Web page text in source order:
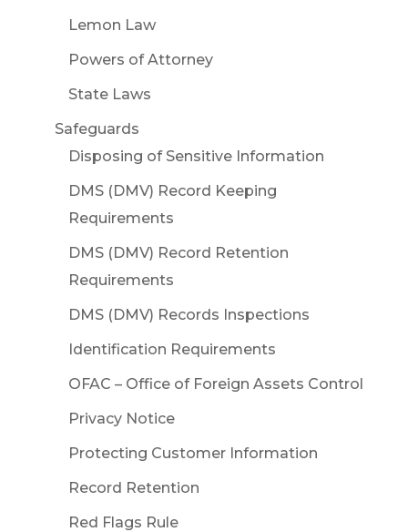
Lemon Law
Powers of Attorney
State Laws
Safeguards
Disposing of Sensitive Information
DMS (DMV) Record Keeping
Requirements
DMS (DMV) Record Retention
Requirements
DMS (DMV) Records Inspections
Identification Requirements
OFAC – Office of Foreign Assets Control
Privacy Notice
Protecting Customer Information
Record Retention
Red Flags Rule